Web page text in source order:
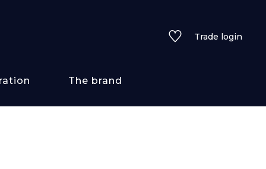
Trade login
The brand